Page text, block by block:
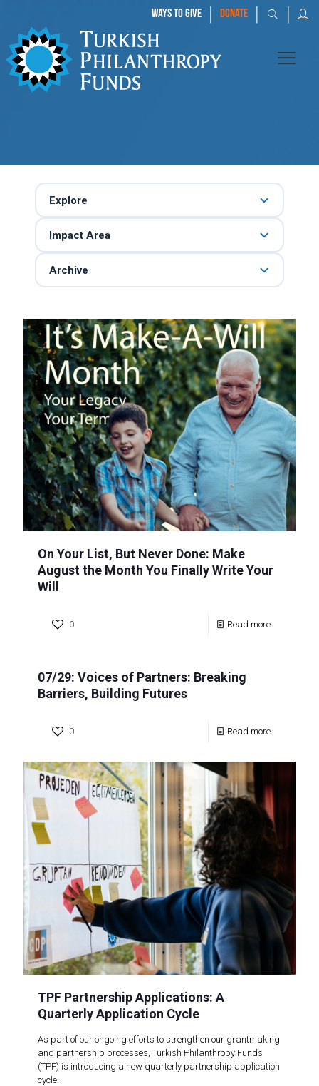
WAYS TO GIVE | DONATE | |
Explore
Impact Area
Archive
On Your List, But Never Done: Make
August the Month You Finally Write Your
Will
0 Read more
07/29: Voices of Partners: Breaking
Barriers, Building Futures
0 Read more
TPF Partnership Applications: A
Quarterly Application Cycle
As part of our ongoing efforts to strengthen our grantmaking
and partnership processes, Turkish Philanthropy Funds
(TPF) is introducing a new quarterly partnership application
cycle.